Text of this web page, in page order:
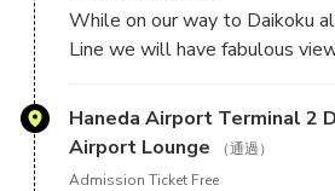
head to, or are coming back
and a spawn point in Asseto
While on our way to Daikoku
Line we will have fabulous
Haneda Airport Terminal 2
Airport Lounge
（通過）
Admission Ticket Free